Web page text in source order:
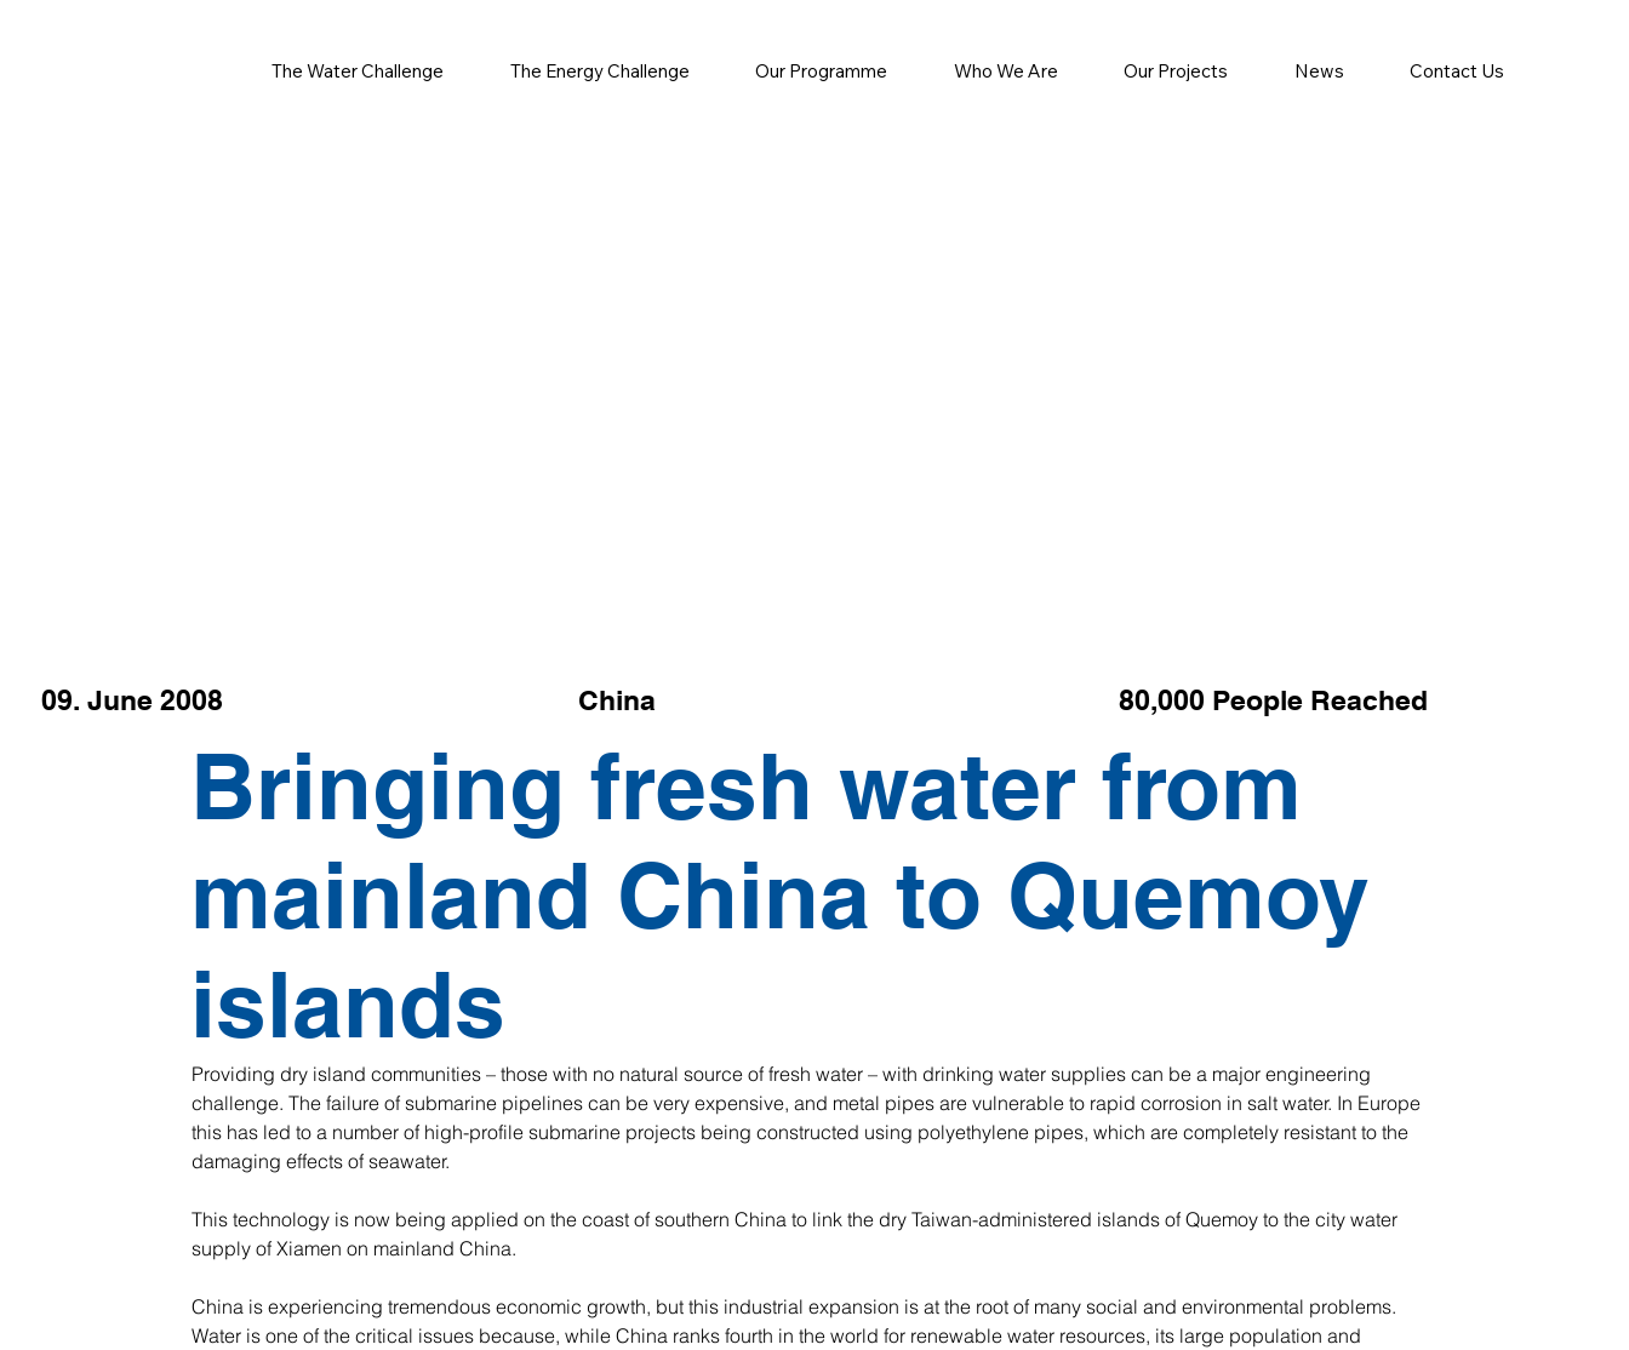
The Water Challenge The Energy Challenge Our Programme Who We Are Our Projects News Contact Us
09. June 2008 China 80,000 People Reached
Bringing fresh water from
mainland China to Quemoy
islands
Providing dry island communities – those with no natural source of fresh water – with drinking water supplies can be a major engineering
challenge. The failure of submarine pipelines can be very expensive, and metal pipes are vulnerable to rapid corrosion in salt water. In Europe
this has led to a number of high-profile submarine projects being constructed using polyethylene pipes, which are completely resistant to the
damaging effects of seawater.
This technology is now being applied on the coast of southern China to link the dry Taiwan-administered islands of Quemoy to the city water
supply of Xiamen on mainland China.
China is experiencing tremendous economic growth, but this industrial expansion is at the root of many social and environmental problems.
Water is one of the critical issues because, while China ranks fourth in the world for renewable water resources, its large population and